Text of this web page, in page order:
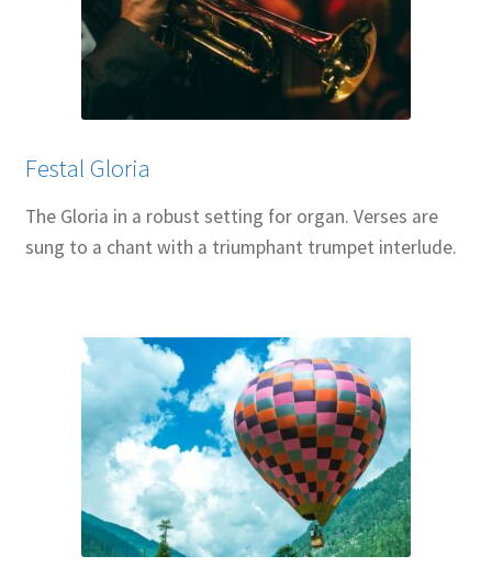
Festal Gloria
The Gloria in a robust setting for organ. Verses are
sung to a chant with a triumphant trumpet interlude.